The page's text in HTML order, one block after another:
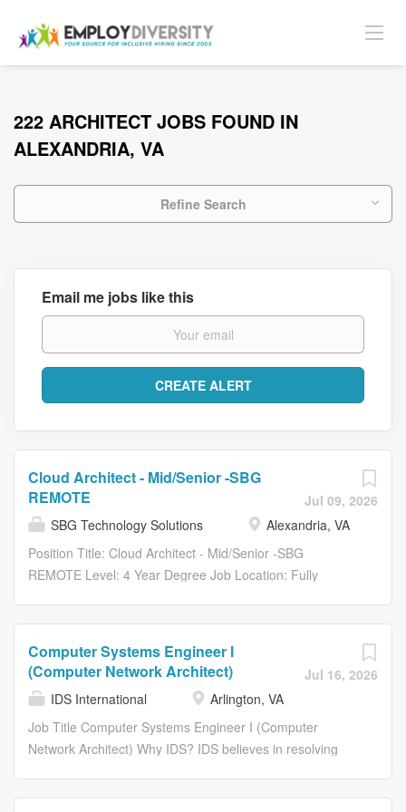
222 ARCHITECT JOBS FOUND IN
ALEXANDRIA, VA
Refine Search
Email me jobs like this
Jul 09, 2026
Cloud Architect - Mid/Senior -SBG
REMOTE
SBG Technology Solutions
Alexandria, VA
Position Title: Cloud Architect - Mid/Senior -SBG
REMOTE Level: 4 Year Degree Job Location: Fully
Description SBG Technology Solutions, Inc. (SBG), a
DSS, Inc. company, offers Systems Engineering,
Enterprise Modernization, Artificial Intelligence, Cyber
Security, and IT Governance innovation to Federal and
commercial clients nationwide. Overview The Cloud
Jul 16, 2026
Computer Systems Engineer I
(Computer Network Architect)
IDS International
Arlington, VA
Job Title Computer Systems Engineer I (Computer
Network Architect) Why IDS? IDS believes in resolving